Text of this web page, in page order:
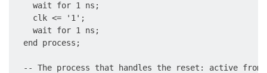
    wait for 1 ns;
    clk <= '1';
    wait for 1 ns;
  end process;
-- The process that handles the reset: active from